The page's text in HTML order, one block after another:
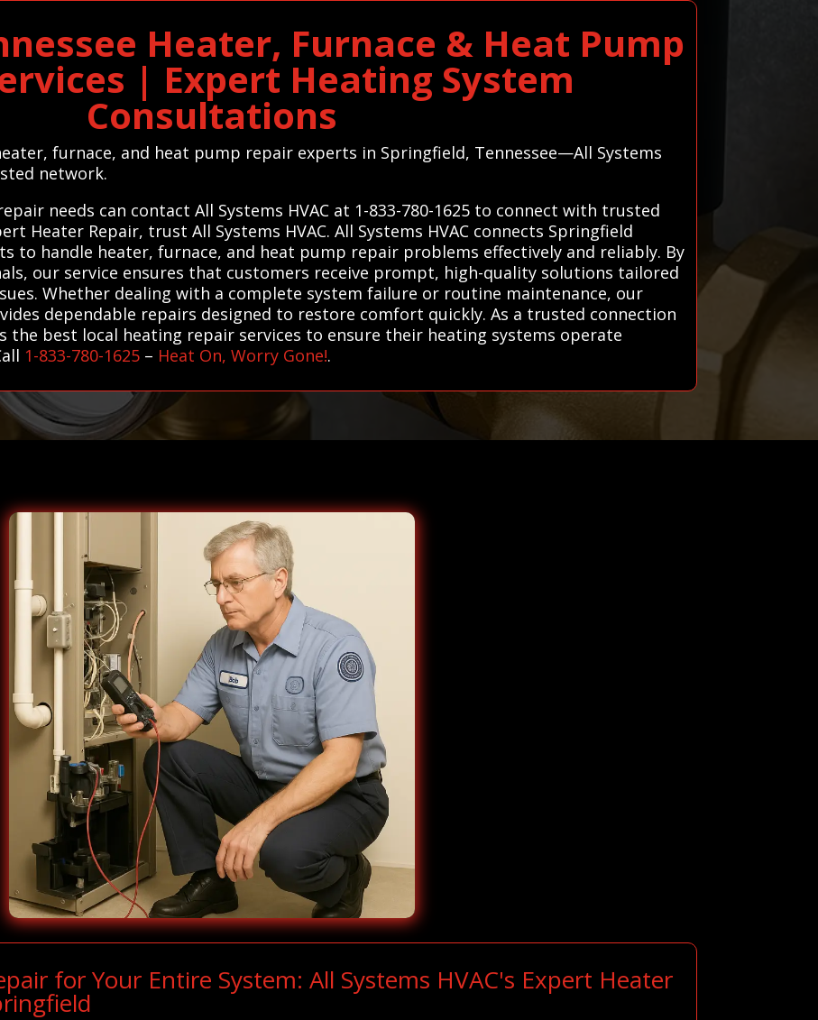
Heater, Furnace & Heat Pump
| Expert Heating System
Consultations
furnace, and heat pump repair experts in Springfield, Tennessee—All Systems
network.
needs can contact All Systems HVAC at 1-833-780-1625 to connect with trusted
Heater Repair, trust All Systems HVAC. All Systems HVAC connects Springfield
to handle heater, furnace, and heat pump repair problems effectively and reliably. By
our service ensures that customers receive prompt, high-quality solutions tailored
Whether dealing with a complete system failure or routine maintenance, our
dependable repairs designed to restore comfort quickly. As a trusted connection
the best local heating repair services to ensure their heating systems operate
1-833-780-1625 – Heat On, Worry Gone!.
for Your Entire System: All Systems HVAC's Expert Heater